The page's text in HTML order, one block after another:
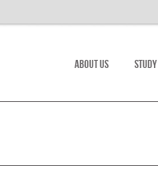
About Us Study